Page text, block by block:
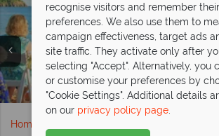
Weddings
Beautiful beach wedding at Curtain
Forever Begins by the Sea at
Barbados
With free weddings on offer, this stunning
perfect place to say "I do"
Book now Aerial View at Sugar Bay Barbados
Wedding in St Lucia
Wedding Couple in the Maldives
Your dream wedding,
Sandals
Say “I do” in paradise—dream weddings
tropical island settings.
Find your perfect wedding
Home
recognise visitors and remember their
preferences. We also use them to
campaign effectiveness, target ads
site traffic. They activate only after
selecting "Accept". Alternatively, you
or customise your preferences by
"Cookie Settings". Additional details
on our privacy policy page.